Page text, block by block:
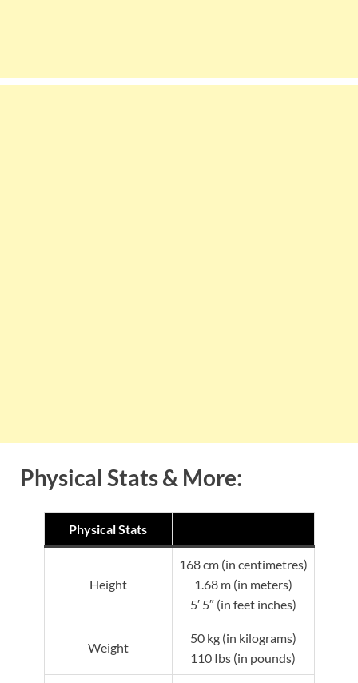
Physical Stats & More:
Physical Stats
Height
168 cm (in centimetres)
1.68 m (in meters)
5′ 5″ (in feet inches)
Weight
50 kg (in kilograms)
110 Ibs (in pounds)